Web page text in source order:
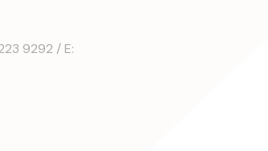
9292 / E: